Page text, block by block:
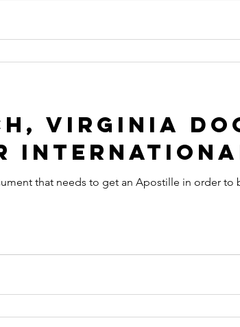
Virginia
that needs to get an Apostille in order to